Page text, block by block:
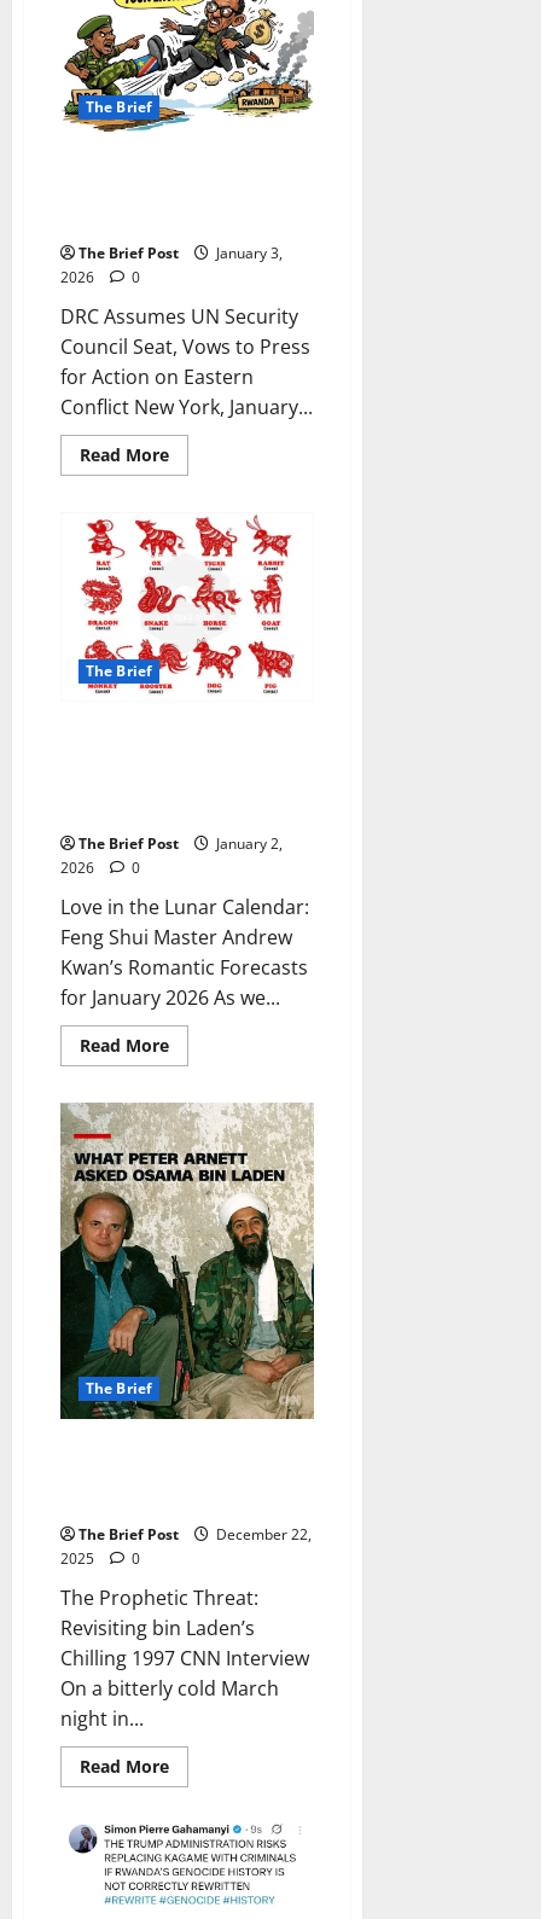
INTERVENTION:
Tanzanian
Appeal
to
Trump
Highlights
Alleged
Massacre,
The Brief
The Brief Post
January 3,
2026
0
DRC Assumes UN Security
Council Seat, Vows to Press
for Action on Eastern
Conflict New York, January...
Read MoreRead
more
Assumes
UN
Security
Council
Seat,
Vows
to
Press
for
Action
on
The Brief
The Brief Post
January 2,
2026
0
Love in the Lunar Calendar:
Feng Shui Master Andrew
Kwan’s Romantic Forecasts
for January 2026 As we...
Read MoreRead
more
in
the
Lunar
Calendar:
Feng
Shui
Master
Andrew
Kwan’s
Romantic
Forecasts
for
January
2026
The Brief
The Brief Post
December 22,
2025
0
The Prophetic Threat:
Revisiting bin Laden’s
Chilling 1997 CNN Interview
On a bitterly cold March
night in...
Read MoreRead
more
Prophetic
Threat:
Revisiting
bin
Laden’s